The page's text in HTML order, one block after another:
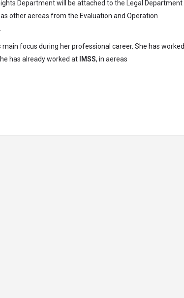
Department will be attached to the Legal Department
other aereas from the Evaluation and Operation
focus during her professional career. She has worked
has already worked at IMSS, in aereas